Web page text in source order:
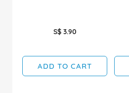
S$ 3.90
ADD TO CART